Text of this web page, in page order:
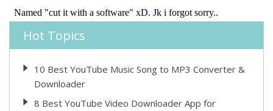
Hot Topics
10 Best YouTube Music Song to MP3 Converter &
Downloader
8 Best YouTube Video Downloader App for